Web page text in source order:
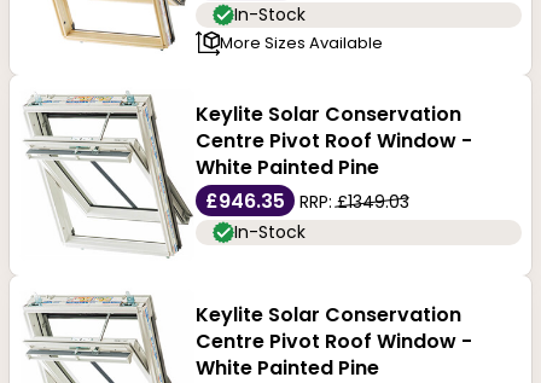
In-Stock
More Sizes Available
Keylite Solar Conservation
Centre Pivot Roof Window -
White Painted Pine
£946.35
RRP:£1349.03
In-Stock
Keylite Solar Conservation
Centre Pivot Roof Window -
White Painted Pine